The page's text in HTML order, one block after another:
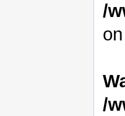
/
/